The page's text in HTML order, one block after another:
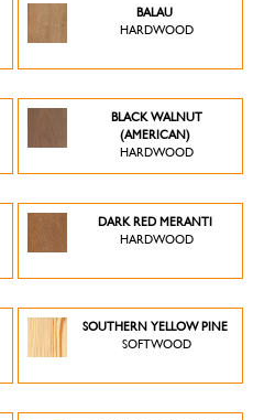
BALAU
HARDWOOD
BLACK WALNUT
(AMERICAN)
HARDWOOD
DARK RED MERANTI
HARDWOOD
SOUTHERN YELLOW PINE
SOFTWOOD